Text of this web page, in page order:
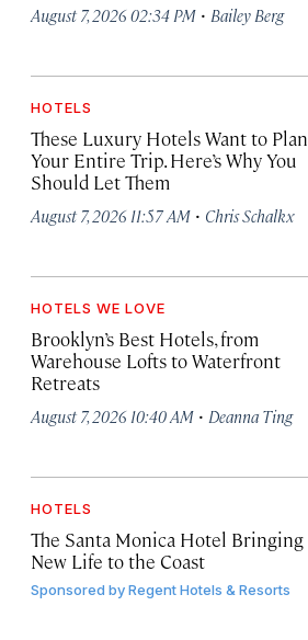
August 7, 2026 02:34 PM · Bailey Berg
HOTELS
These Luxury Hotels Want to Plan
Your Entire Trip. Here’s Why You
Should Let Them
August 7, 2026 11:57 AM · Chris Schalkx
HOTELS WE LOVE
Brooklyn’s Best Hotels, from
Warehouse Lofts to Waterfront
Retreats
August 7, 2026 10:40 AM · Deanna Ting
HOTELS
The Santa Monica Hotel Bringing
New Life to the Coast
Sponsored byRegent Hotels & Resorts